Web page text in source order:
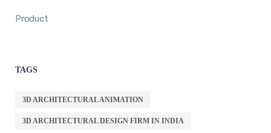
Product
TAGS
3D ARCHITECTURAL ANIMATION
3D ARCHITECTURAL DESIGN FIRM IN INDIA